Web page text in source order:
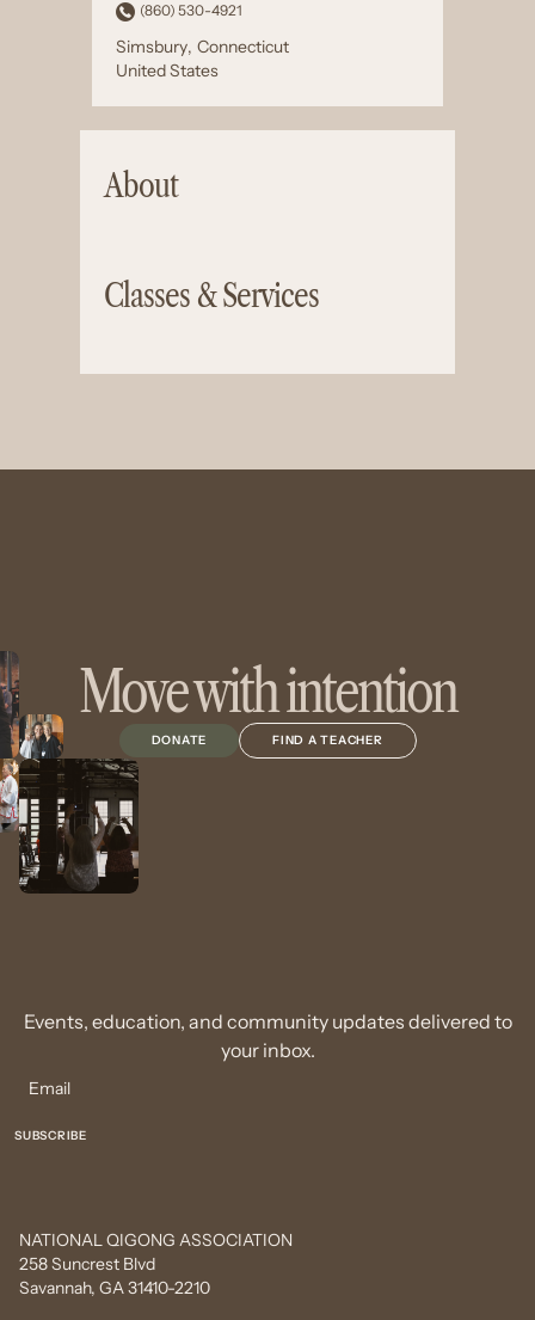
(860) 530-4921
Simsbury, Connecticut
United States
About
Classes & Services
Move with intention
DONATE FIND A TEACHER
Events, education, and community updates delivered to
your inbox.
NATIONAL QIGONG ASSOCIATION
258 Suncrest Blvd
Savannah, GA 31410-2210